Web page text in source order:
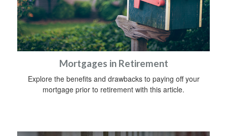
Mortgages in Retirement
Explore the benefits and drawbacks to paying off your
mortgage prior to retirement with this article.